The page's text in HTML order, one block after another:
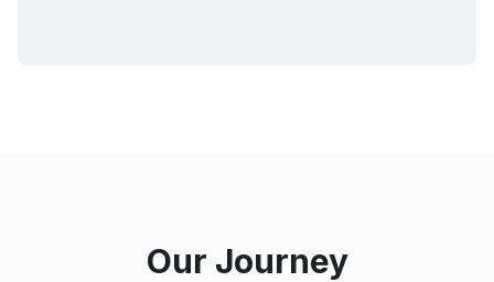
Our Journey